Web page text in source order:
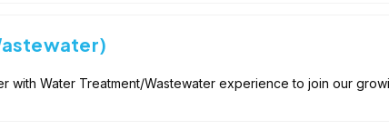
Water Treatment/Wastewater experience to join our